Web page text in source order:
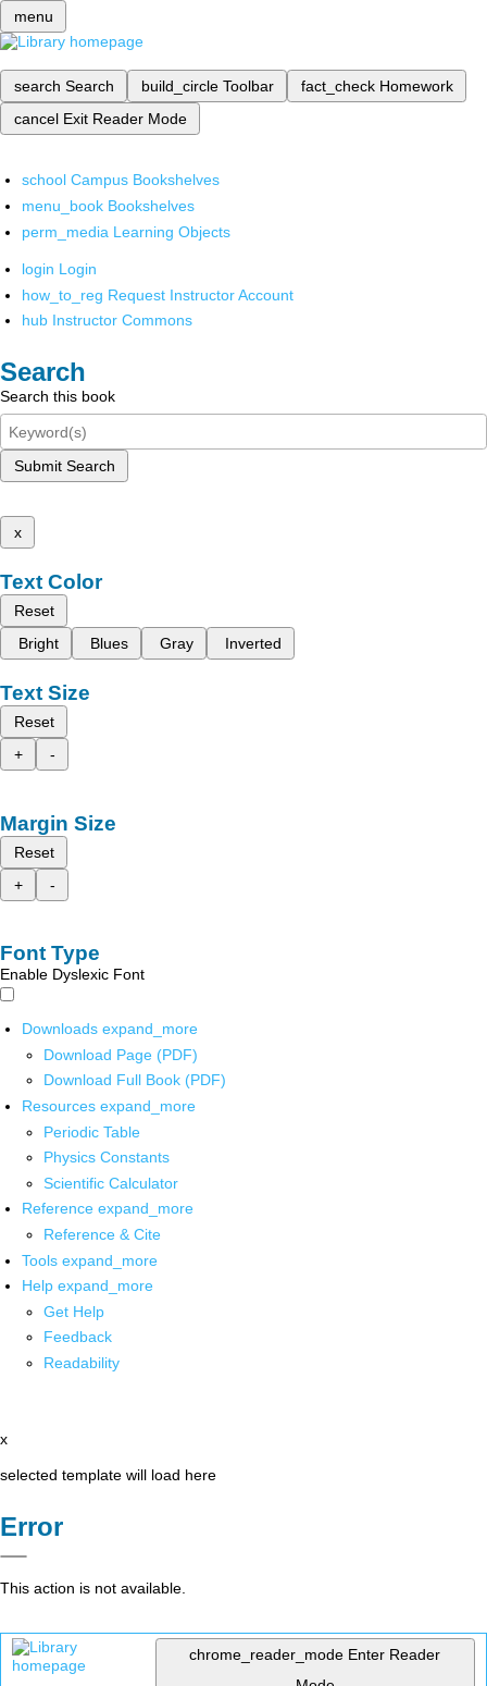
menu
search Search build_circle Toolbar fact_check Homework
cancel Exit Reader Mode
school Campus Bookshelves
menu_book Bookshelves
perm_media Learning Objects
login Login
how_to_reg Request Instructor Account
hub Instructor Commons
Search
Search this book
Submit Search
x
Text Color
Reset
Bright
Blues Gray Inverted
Text Size
Reset
+
-
Margin Size
Reset
+
-
Font Type
Enable Dyslexic Font
Downloads expand_more
Download Page (PDF)
Download Full Book (PDF)
Resources expand_more
Periodic Table
Physics Constants
Scientific Calculator
Reference expand_more
Reference & Cite
Tools expand_more
Help expand_more
Get Help
Feedback
Readability
x
selected template will load here
Error
This action is not available.
chrome_reader_mode Enter Reader